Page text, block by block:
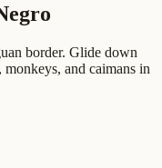
border. Glide down
and caimans in